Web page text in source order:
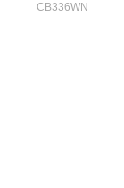
CB336WN